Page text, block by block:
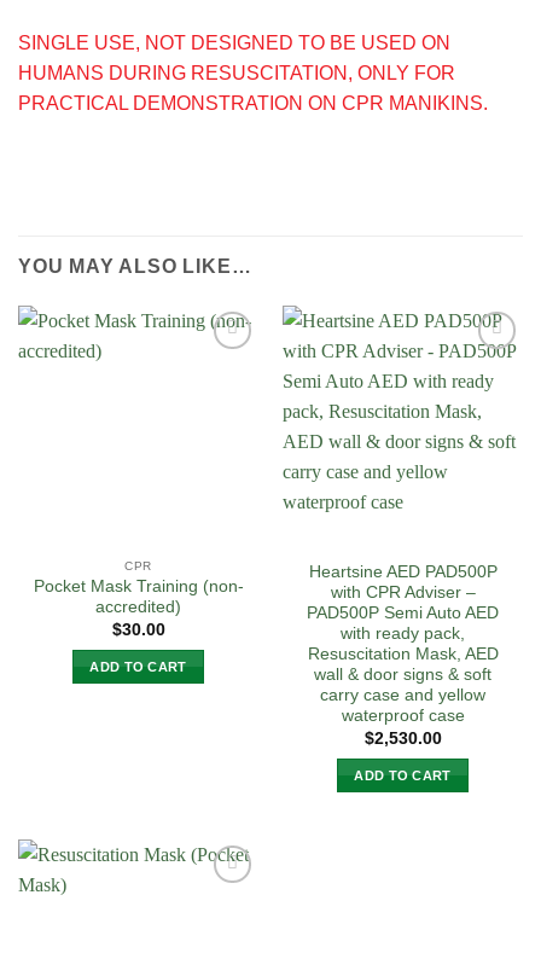
SINGLE USE, NOT DESIGNED TO BE USED ON
HUMANS DURING RESUSCITATION, ONLY FOR
PRACTICAL DEMONSTRATION ON CPR MANIKINS.
YOU MAY ALSO LIKE…
CPR
Pocket Mask Training (non-
accredited)
$30.00
ADD TO CART
Heartsine AED PAD500P
with CPR Adviser –
PAD500P Semi Auto AED
with ready pack,
Resuscitation Mask, AED
wall & door signs & soft
carry case and yellow
waterproof case
$2,530.00
ADD TO CART